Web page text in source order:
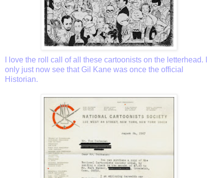
I love the roll call of all these cartoonists on the letterhead. I
only just now see that Gil Kane was once the official
Historian.